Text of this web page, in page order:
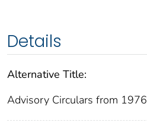
Details
Alternative Title:
Advisory Circulars from 1976